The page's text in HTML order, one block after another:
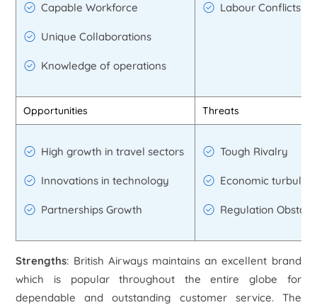
Capable Workforce
Unique Collaborations
Knowledge of operations
Labour Conflicts
Opportunities Threats
High growth in travel sectors
Innovations in technology
Partnerships Growth
Tough Rivalry
Economic
Regulation
Strengths: British Airways maintains an excellent brand
which is popular throughout the entire globe for
dependable and outstanding customer service. The